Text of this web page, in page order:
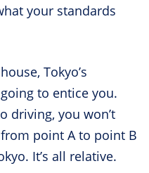
your standards
Tokyo’s
to entice you.
driving, you won’t
point A to point B
It’s all relative.